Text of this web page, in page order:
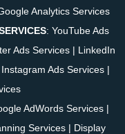
Analytics Services
: YouTube Ads
Ads Services| LinkedIn
Instagram Ads Services |
AdWords Services|
Services| Display